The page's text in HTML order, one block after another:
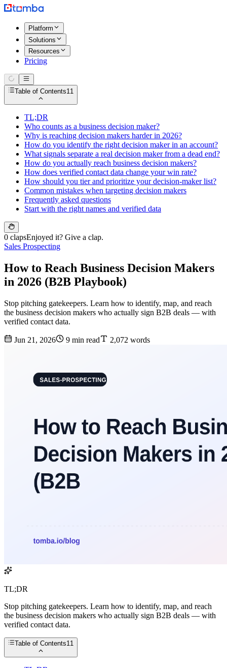
Platform
Solutions
Resources
Pricing
Table of Contents11
TL;DR
Who counts as a business decision maker?
Why is reaching decision makers harder in 2026?
How do you identify the right decision maker in an account?
What signals separate a real decision maker from a dead end?
How do you actually reach business decision makers?
How does verified contact data change your win rate?
How should you tier and prioritize your decision-maker list?
Common mistakes when targeting decision makers
Frequently asked questions
Start with the right names and verified data
0 clapsEnjoyed it? Give a clap.
Sales Prospecting
How to Reach Business Decision Makers
in 2026 (B2B Playbook)
Stop pitching gatekeepers. Learn how to identify, map, and reach
the business decision makers who actually sign B2B deals — with
verified contact data.
Jun 21, 2026 9 min read 2,072 words
TL;DR
Stop pitching gatekeepers. Learn how to identify, map, and reach
the business decision makers who actually sign B2B deals — with
verified contact data.
Table of Contents11